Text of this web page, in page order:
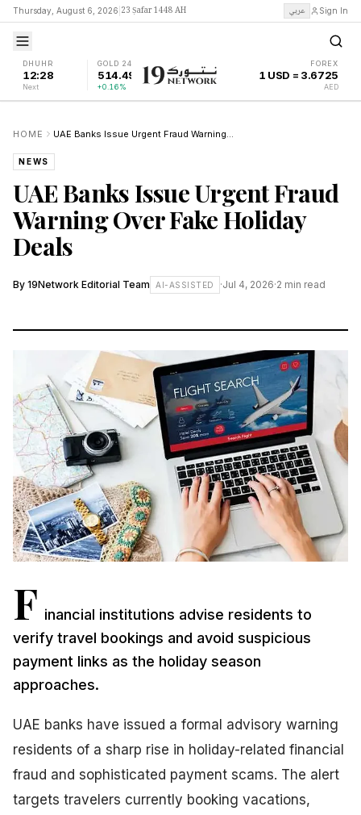
Thursday, August 6, 2026 23 Ṣafar 1448 AH عربي Sign In
DHUHR
12:28
Next
GOLD 24K
514.49
+0.16%
FOREX
1 USD = 3.6725
AED
HOME UAE Banks Issue Urgent Fraud Warning Over Fake Holiday Deals
NEWS
UAE Banks Issue Urgent Fraud
Warning Over Fake Holiday
Deals
By 19Network Editorial Team AI-ASSISTED ·Jul 4, 2026·2 min read
F inancial institutions advise residents to
verify travel bookings and avoid suspicious
payment links as the holiday season
approaches.
UAE banks have issued a formal advisory warning
residents of a sharp rise in holiday-related financial
fraud and sophisticated payment scams. The alert
targets travelers currently booking vacations,